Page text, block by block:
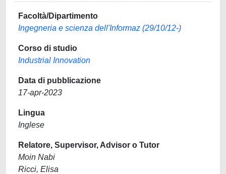
Facoltà/Dipartimento
Ingegneria e scienza dell'Informaz (29/10/12-)
Corso di studio
Industrial Innovation
Data di pubblicazione
17-apr-2023
Lingua
Inglese
Relatore, Supervisor, Advisor o Tutor
Moin Nabi
Ricci, Elisa